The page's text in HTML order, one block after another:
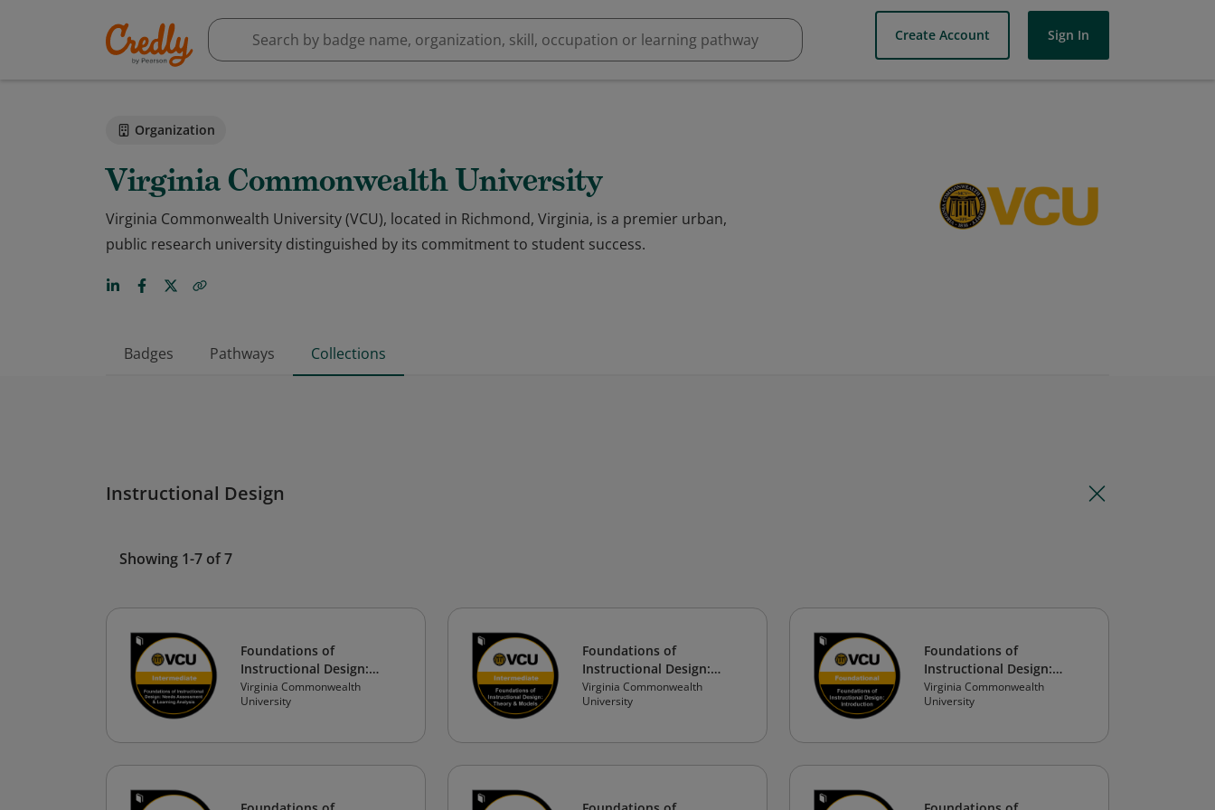
Create Account Sign In
Organization
Virginia Commonwealth University
Virginia Commonwealth University (VCU), located in Richmond, Virginia, is a premier urban,
public research university distinguished by its commitment to student success.
Badges Pathways Collections
Instructional Design
Showing 1-7 of 7
Foundations of
Instructional Design:
Needs Assessment &
Learning Analysis
Virginia Commonwealth
University
Foundations of
Instructional Design:
Theory & Models
Virginia Commonwealth
University
Foundations of
Instructional Design:
Introduction to
Instructional Design
Virginia Commonwealth
University